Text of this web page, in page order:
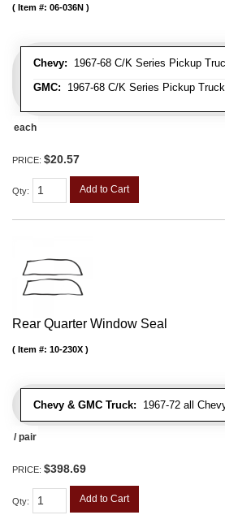
Chevy: 1967-68 C/K Series Pickup
GMC: 1967-68 C/K Series Pickup
Item #: 06-036N
each
PRICE: $20.57
Qty: Add to Cart
Rear Quarter Window Seal
Chevy & GMC Truck: 1967-72 all
Item #: 10-230X
/ pair
PRICE: $398.69
Qty: Add to Cart